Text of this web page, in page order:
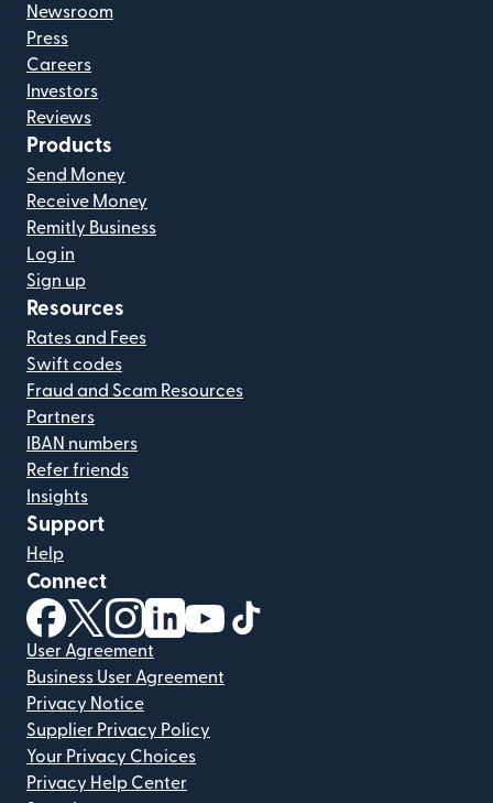
Newsroom
Press
Careers
Investors
Reviews
Products
Send Money
Receive Money
Remitly Business
Log in
Sign up
Resources
Rates and Fees
Swift codes
Fraud and Scam Resources
Partners
IBAN numbers
Refer friends
Insights
Support
Help
Connect
(opens in new window)
(opens in new window)
(opens in new window)
(opens in new window)
(opens in new window)
User Agreement
Business User Agreement
Privacy Notice
Supplier Privacy Policy
Your Privacy Choices
Privacy Help Center